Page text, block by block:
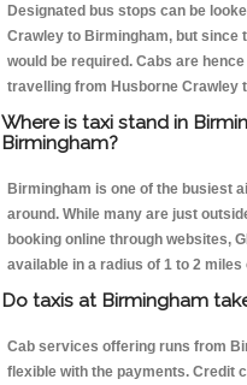
Designated bus stops can be
Crawley to Birmingham, but since
would be required. Cabs are
travelling from Husborne Crawley
Where is taxi stand in
Birmingham?
Birmingham is one of the busiest
around. While many are just
booking online through websites,
available in a radius of 1 to 2
Do taxis at Birmingham
Cab services offering runs from
flexible with the payments. Credit